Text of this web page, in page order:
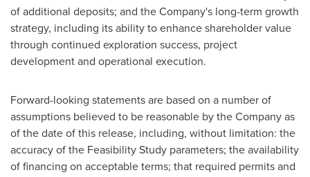
of additional deposits; and the Company's long-term growth
strategy, including its ability to enhance shareholder value
through continued exploration success, project
development and operational execution.
Forward-looking statements are based on a number of
assumptions believed to be reasonable by the Company as
of the date of this release, including, without limitation: the
accuracy of the Feasibility Study parameters; the availability
of financing on acceptable terms; that required permits and